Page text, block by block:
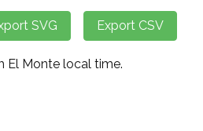
El Monte local time.